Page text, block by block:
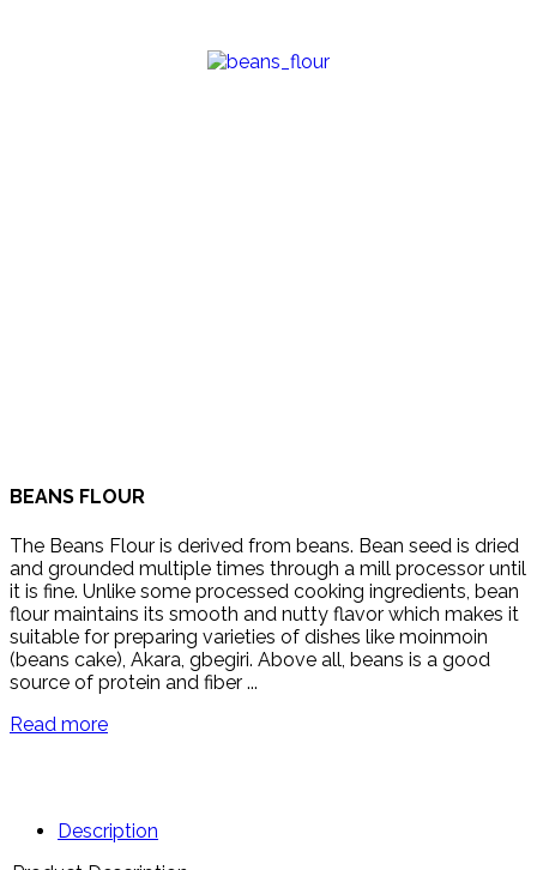
BEANS FLOUR
The Beans Flour is derived from beans. Bean seed is dried
and grounded multiple times through a mill processor until
it is fine. Unlike some processed cooking ingredients, bean
flour maintains its smooth and nutty flavor which makes it
suitable for preparing varieties of dishes like moinmoin
(beans cake), Akara, gbegiri. Above all, beans is a good
source of protein and fiber ...
Read more
Description